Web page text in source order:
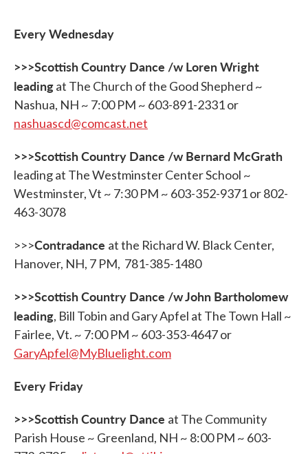
Every Wednesday
>>>Scottish Country Dance /w Loren Wright
leadingat The Church of the Good Shepherd ~
Nashua, NH ~ 7:00 PM ~ 603-891-2331 or
nashuascd@comcast.net
>>>Scottish Country Dance /w Bernard McGrath
leading at The Westminster Center School ~
Westminster, Vt ~ 7:30 PM ~ 603-352-9371 or 802-
463-3078
>>>Contradance at the Richard W. Black Center,
Hanover, NH, 7 PM, 781-385-1480
>>>Scottish Country Dance /w John Bartholomew
leading, Bill Tobin and Gary Apfel at The Town Hall ~
Fairlee, Vt. ~ 7:00 PM ~ 603-353-4647 or
GaryApfel@MyBluelight.com
Every Friday
>>>Scottish Country Dance at The Community
Parish House ~ Greenland, NH ~ 8:00 PM ~ 603-